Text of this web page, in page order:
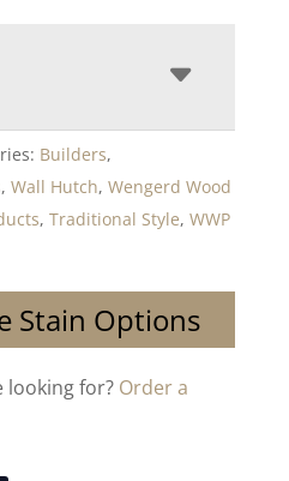
Builders,
, Wall Hutch, Wengerd Wood
, Traditional Style, WWP
Stain Options
looking for? Order a